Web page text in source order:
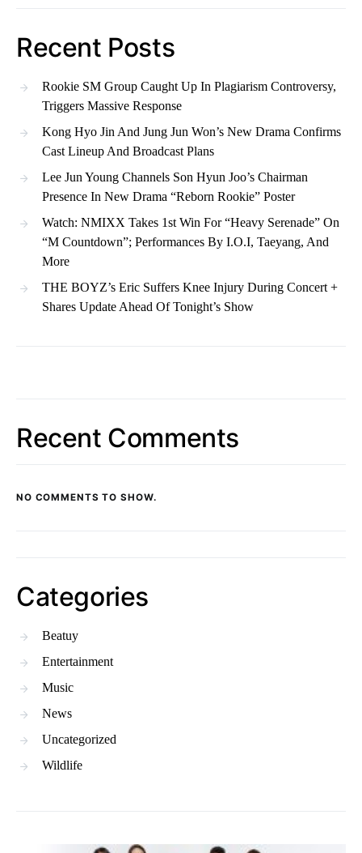
Recent Posts
Rookie SM Group Caught Up In Plagiarism Controversy,
Triggers Massive Response
Kong Hyo Jin And Jung Jun Won’s New Drama Confirms
Cast Lineup And Broadcast Plans
Lee Jun Young Channels Son Hyun Joo’s Chairman
Presence In New Drama “Reborn Rookie” Poster
Watch: NMIXX Takes 1st Win For “Heavy Serenade” On
“M Countdown”; Performances By I.O.I, Taeyang, And
More
THE BOYZ’s Eric Suffers Knee Injury During Concert +
Shares Update Ahead Of Tonight’s Show
Recent Comments
NO COMMENTS TO SHOW.
Categories
Beatuy
Entertainment
Music
News
Uncategorized
Wildlife